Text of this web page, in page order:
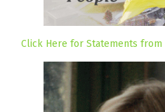
Click Here for Statements from